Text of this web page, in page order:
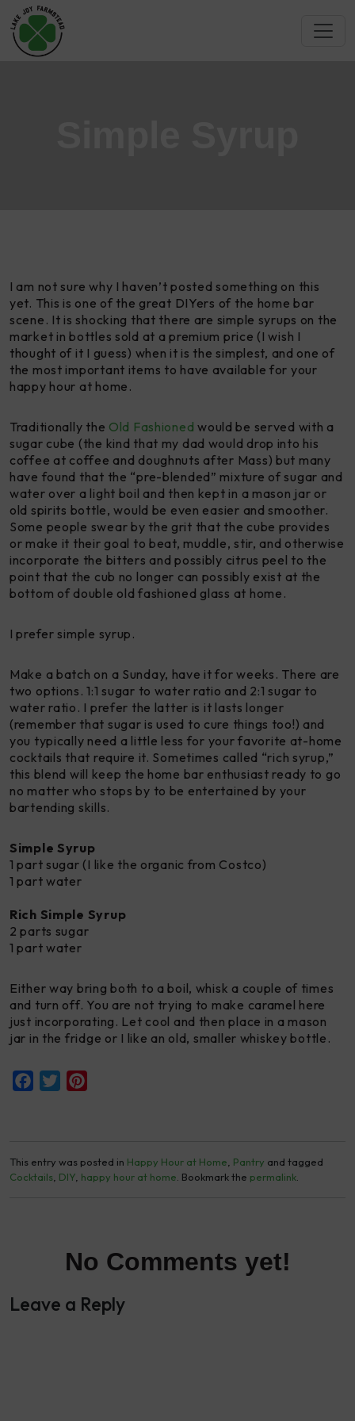
I am not sure why I haven’t posted something on this
yet. This is one of the great DIYers of the home bar
scene. It is shocking that there are simple syrups on the
market in bottles sold at a premium price (I wish I
thought of it I guess) when it is the simplest, and one of
the most important items to have available for your
happy hour at home.
Traditionally the Old Fashioned would be served with a
sugar cube (the kind that my dad would drop into his
coffee at coffee and doughnuts after Mass) but many
have found that the “pre-blended” mixture of sugar and
water over a light boil and then kept in a mason jar or
old spirits bottle, would be even easier and smoother.
Some people swear by the grit that the cube provides
or make it their goal to beat, muddle, stir, and otherwise
incorporate the bitters and possibly citrus peel to the
point that the cub no longer can possibly exist at the
bottom of double old fashioned glass at home.
I prefer simple syrup.
Make a batch on a Sunday, have it for weeks. There are
two options. 1:1 sugar to water ratio and 2:1 sugar to
water ratio. I prefer the latter is it lasts longer
(remember that sugar is used to cure things too!) and
you typically need a little less for your favorite at-home
cocktails that require it. Sometimes called “rich syrup,”
this blend will keep the home bar enthusiast ready to go
no matter who stops by to be entertained by your
bartending skills.
Simple Syrup
1 part sugar (I like the organic from Costco)
1 part water
Rich Simple Syrup
2 parts sugar
1 part water
Either way bring both to a boil, whisk a couple of times
and turn off. You are not trying to make caramel here
just incorporating. Let cool and then place in a mason
jar in the fridge or I like an old, smaller whiskey bottle.
Facebook
Twitter
This entry was posted in Happy Hour at Home Pantry and tagged
Cocktails DIY happy hour at home . Bookmark the permalink
No Comments yet!
Leave a Reply